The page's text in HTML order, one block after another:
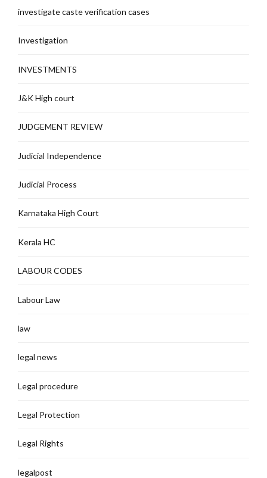
investigate caste verification cases
Investigation
INVESTMENTS
J&K High court
JUDGEMENT REVIEW
Judicial Independence
Judicial Process
Karnataka High Court
Kerala HC
LABOUR CODES
Labour Law
law
legal news
Legal procedure
Legal Protection
Legal Rights
legalpost